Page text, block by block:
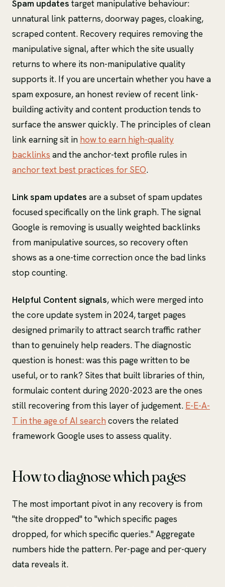
Spam updates target manipulative behaviour:
unnatural link patterns, doorway pages, cloaking,
scraped content. Recovery requires removing the
manipulative signal, after which the site usually
returns to where its non-manipulative quality
supports it. If you are uncertain whether you have a
spam exposure, an honest review of recent link-
building activity and content production tends to
surface the answer quickly. The principles of clean
link earning sit in how to earn high-quality
backlinks and the anchor-text profile rules in
anchor text best practices for SEO.
Link spam updates are a subset of spam updates
focused specifically on the link graph. The signal
Google is removing is usually weighted backlinks
from manipulative sources, so recovery often
shows as a one-time correction once the bad links
stop counting.
Helpful Content signals, which were merged into
the core update system in 2024, target pages
designed primarily to attract search traffic rather
than to genuinely help readers. The diagnostic
question is honest: was this page written to be
useful, or to rank? Sites that built libraries of thin,
formulaic content during 2020-2023 are the ones
still recovering from this layer of judgement. E-E-A-
T in the age of AI search covers the related
framework Google uses to assess quality.
How to diagnose which pages
The most important pivot in any recovery is from
"the site dropped" to "which specific pages
dropped, for which specific queries." Aggregate
numbers hide the pattern. Per-page and per-query
data reveals it.